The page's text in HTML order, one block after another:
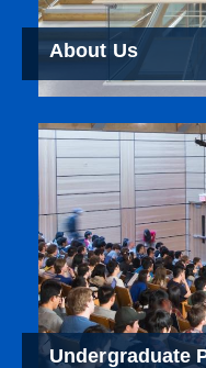
About Us
Undergraduate